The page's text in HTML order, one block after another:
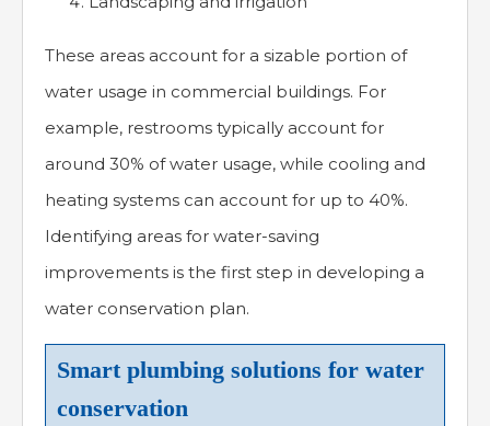
These areas account for a sizable portion of
water usage in commercial buildings. For
example, restrooms typically account for
around 30% of water usage, while cooling and
heating systems can account for up to 40%.
Identifying areas for water-saving
improvements is the first step in developing a
water conservation plan.
Smart plumbing solutions for water
conservation